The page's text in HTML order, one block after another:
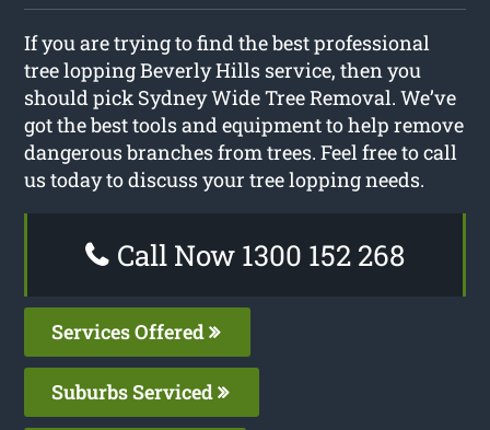
If you are trying to find the best professional
tree lopping Beverly Hills service, then you
should pick Sydney Wide Tree Removal. We’ve
got the best tools and equipment to help remove
dangerous branches from trees. Feel free to call
us today to discuss your tree lopping needs.
Call Now 1300 152 268
Services Offered
Suburbs Serviced